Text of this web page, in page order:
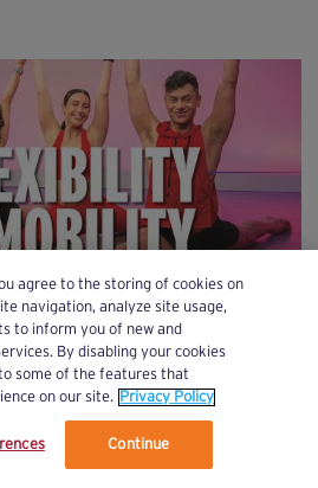
and Privacy Policy.
agree to the storing of cookies on
navigation, analyze site usage,
to inform you of new and
By disabling your cookies
some of the features that
on our site. Privacy Policy
Continue